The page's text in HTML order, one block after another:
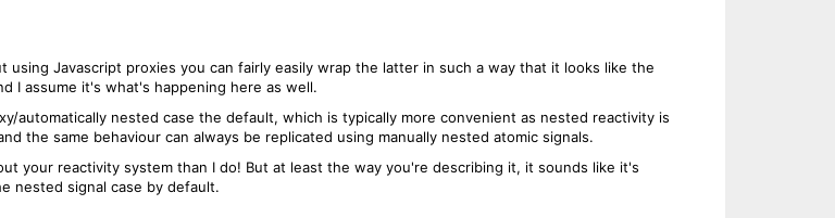
Javascript proxies you can fairly easily wrap the latter in such a way that it looks like the
I assume it's what's happening here as well.
automatically nested case the default, which is typically more convenient as nested reactivity is
the same behaviour can always be replicated using manually nested atomic signals.
your reactivity system than I do! But at least the way you're describing it, it sounds like it's
nested signal case by default.